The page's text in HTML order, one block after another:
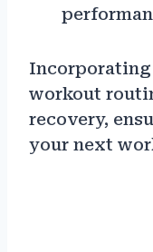
Incorporating
workout
recovery,
your next